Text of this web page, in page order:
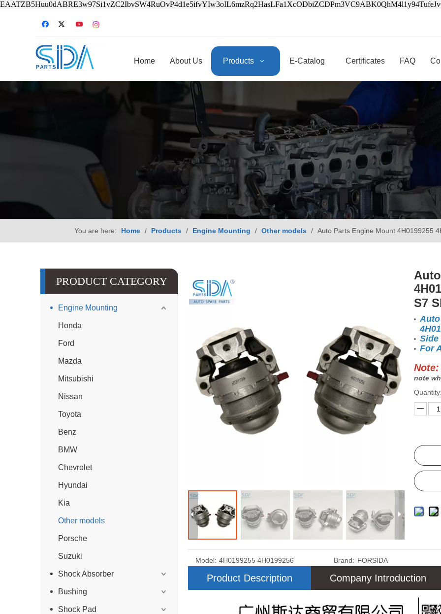
Home About Us Products E-Catalog Certificates FAQ
You are here: Home / Products / Engine Mounting / Other models / Auto Parts Engine Mount 4H0199255
PRODUCT CATEGORY
Engine Mounting
Honda
Ford
Mazda
Mitsubishi
Nissan
Toyota
Benz
BMW
Chevrolet
Hyundai
Kia
Other models
Porsche
Suzuki
Shock Absorber
Bushing
Shock Pad
S7
Auto
Side
For
Note:
note
Quantity:
Model: 4H0199255 4H0199256 Brand: FORSIDA
Product Description Company Introduction